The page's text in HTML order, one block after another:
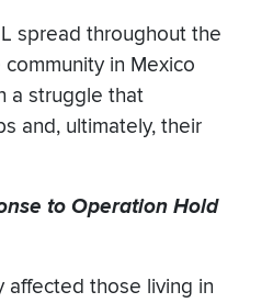
spread throughout the
in Mexico
a struggle that
and, ultimately, their
to Operation Hold
affected those living in